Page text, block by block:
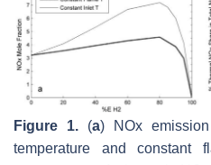
Figure 1. (a) NOx
temperature and constant